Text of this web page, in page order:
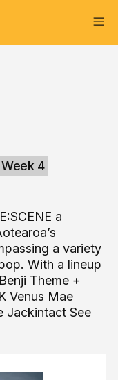
Week 4
a
a variety
With a lineup
Theme +
Venus Mae
Jackintact See